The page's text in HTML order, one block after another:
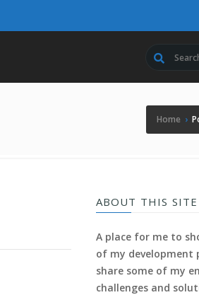
Home ›
ABOUT THIS SITE
A place for me to
of my development
share some of my
challenges and